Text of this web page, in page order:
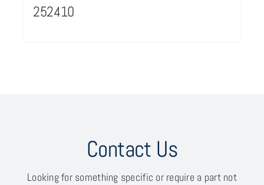
252410
Contact Us
Looking for something specific or require a part not